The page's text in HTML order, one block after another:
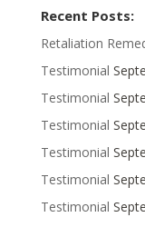
Recent Posts:
Retaliation
Testimonial
Testimonial
Testimonial
Testimonial
Testimonial
Testimonial